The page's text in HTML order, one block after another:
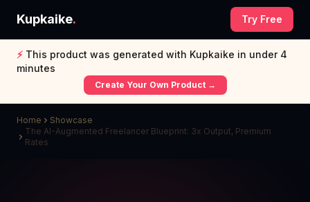
Kupkaike. Try Free
⚡ This product was generated with Kupkaike in under 4
minutes
Create Your Own Product →
Home
Showcase
The AI-Augmented Freelancer Blueprint: 3x Output, Premium
Rates